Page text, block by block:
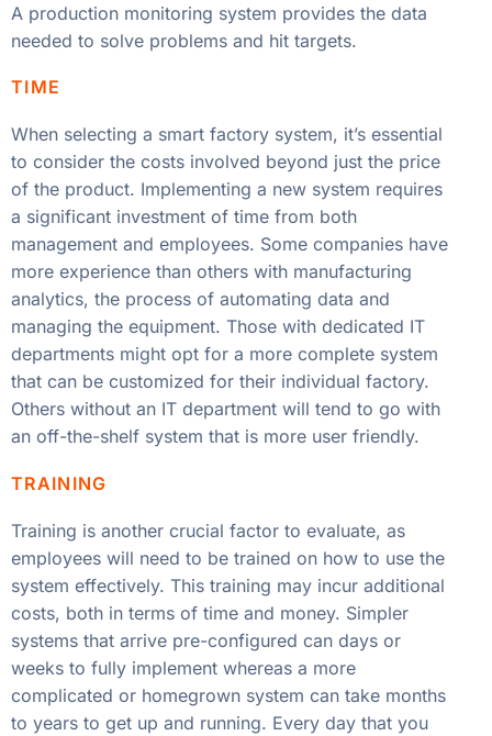
A production monitoring system provides the data
needed to solve problems and hit targets.
TIME
When selecting a smart factory system, it’s essential
to consider the costs involved beyond just the price
of the product. Implementing a new system requires
a significant investment of time from both
management and employees. Some companies have
more experience than others with manufacturing
analytics, the process of automating data and
managing the equipment. Those with dedicated IT
departments might opt for a more complete system
that can be customized for their individual factory.
Others without an IT department will tend to go with
an off-the-shelf system that is more user friendly.
TRAINING
Training is another crucial factor to evaluate, as
employees will need to be trained on how to use the
system effectively. This training may incur additional
costs, both in terms of time and money. Simpler
systems that arrive pre-configured can days or
weeks to fully implement whereas a more
complicated or homegrown system can take months
to years to get up and running. Every day that you